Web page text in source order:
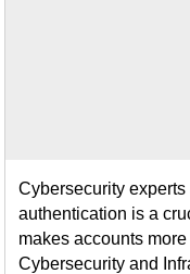
Cybersecurity
authentication is a
makes accounts
Cybersecurity and